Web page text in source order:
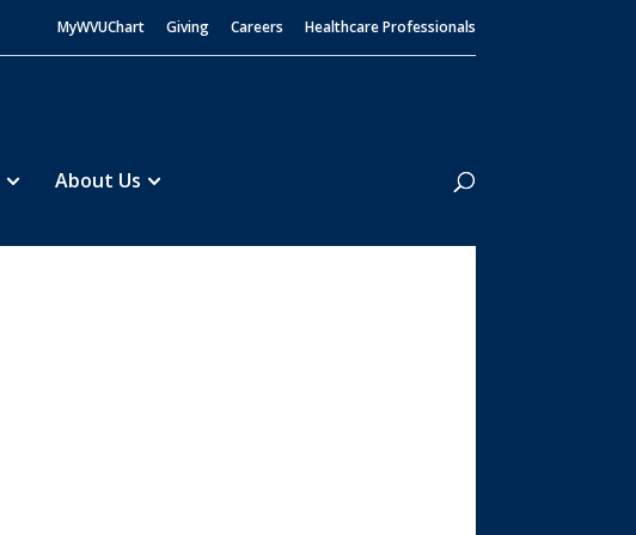
MyWVUChart Giving Careers Healthcare Professionals
About Us
Search